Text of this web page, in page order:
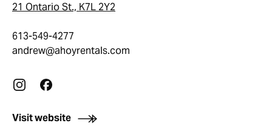
21 Ontario St., K7L 2Y2
613-549-4277
andrew@ahoyrentals.com
Visit website